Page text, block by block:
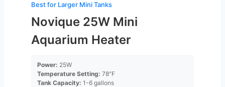
Best for Larger Mini Tanks
Novique 25W Mini
Aquarium Heater
Power: 25W
Temperature Setting: 78″F
Tank Capacity: 1-6 gallons